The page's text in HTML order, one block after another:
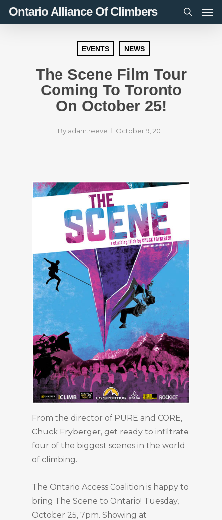
SkipOntario Alliance Of Climbers
search
EVENTS NEWS
The Scene Film Tour
Coming To Toronto
On October 25!
By adam.reeve October 9, 2011
From the director of PURE and CORE,
Chuck Fryberger, get ready to infiltrate
four of the biggest scenes in the world
of climbing.
The Ontario Access Coalition is happy to
bring The Scene to Ontario! Tuesday,
October 25, 7pm. Showing at